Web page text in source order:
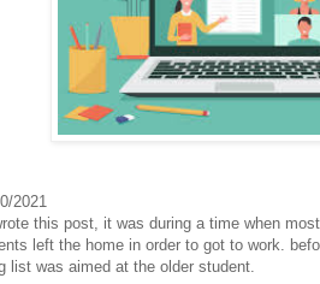
2021
this post, it was during a time when
left the home in order to got to work.
list was aimed at the older student.